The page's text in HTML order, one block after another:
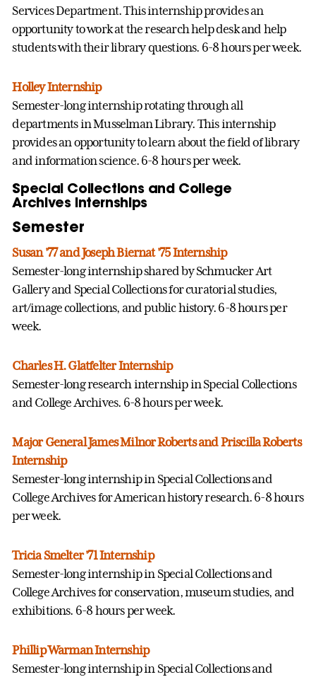
Services Department. This internship provides an
opportunity to work at the research help desk and help
students with their library questions. 6-8 hours per week.
Holley Internship
Semester-long internship rotating through all
departments in Musselman Library. This internship
provides an opportunity to learn about the field of library
and information science. 6-8 hours per week.
Special Collections and College
Archives Internships
Semester
Susan '77 and Joseph Biernat '75 Internship
Semester-long internship shared by Schmucker Art
Gallery and Special Collections for curatorial studies,
art/image collections, and public history. 6-8 hours per
week.
Charles H. Glatfelter Internship
Semester-long research internship in Special Collections
and College Archives. 6-8 hours per week.
Major General James Milnor Roberts and Priscilla Roberts
Internship
Semester-long internship in Special Collections and
College Archives for American history research. 6-8 hours
per week.
Tricia Smelter '71 Internship
Semester-long internship in Special Collections and
College Archives for conservation, museum studies, and
exhibitions. 6-8 hours per week.
Phillip Warman Internship
Semester-long internship in Special Collections and